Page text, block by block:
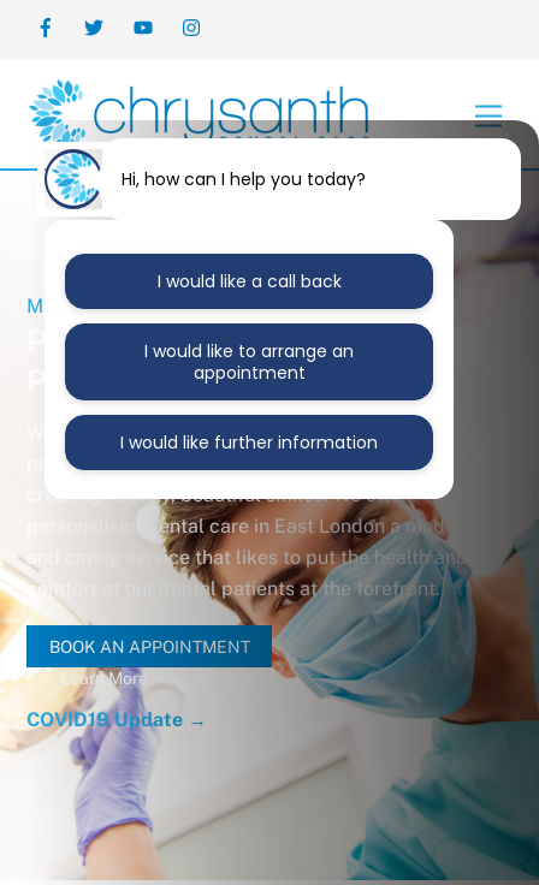
content
MERCURY FREE PRACTICE
Personalised
Private Dental Care
We are an award-winning cosmetic and general dental
practice in the heart of East London that specialise in
creating healthy, beautiful smiles. We offer
personalised dental care in East London a modern
and caring service that likes to put the health and
comfort of our dental patients at the forefront.
BOOK AN APPOINTMENT
Learn More
COVID19 Update →
Hi, how can I help you today?
I would like a call back
I would like to arrange an
appointment
I would like further information